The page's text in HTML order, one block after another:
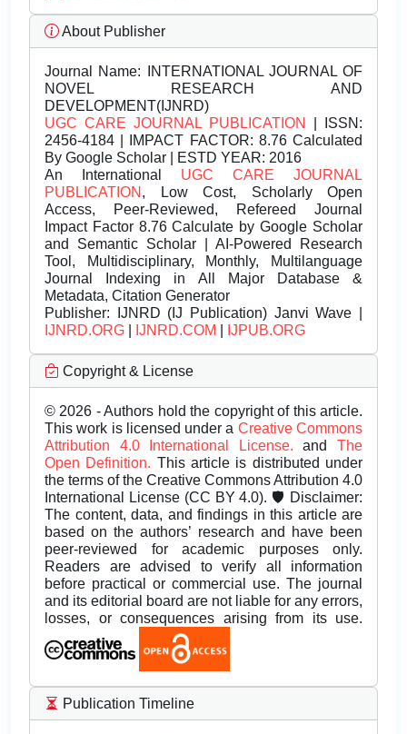
About Publisher
Journal Name: INTERNATIONAL JOURNAL OF
NOVEL RESEARCH AND
DEVELOPMENT(IJNRD)
UGC CARE JOURNAL PUBLICATION
| ISSN:
2456-4184 | IMPACT FACTOR: 8.76 Calculated
By Google Scholar | ESTD YEAR: 2016
An International UGC CARE JOURNAL
PUBLICATION , Low Cost, Scholarly Open
Access, Peer-Reviewed, Refereed Journal
Impact Factor 8.76 Calculate by Google Scholar
and Semantic Scholar | AI-Powered Research
Tool, Multidisciplinary, Monthly, Multilanguage
Journal Indexing in All Major Database &
Metadata, Citation Generator
Publisher: IJNRD (IJ Publication) Janvi Wave |
IJNRD.ORG
IJNRD.COM IJPUB.ORG
Copyright & License
© 2026 - Authors hold the copyright of this article.
This work is licensed under a Creative Commons
Attribution 4.0 International License.andThe
Open Definition. This article is distributed under
the terms of the Creative Commons Attribution 4.0
International License (CC BY 4.0). 🛡️ Disclaimer:
The content, data, and findings in this article are
based on the authors’ research and have been
peer-reviewed for academic purposes only.
Readers are advised to verify all information
before practical or commercial use. The journal
and its editorial board are not liable for any errors,
losses, or consequences arising from its use.
Publication Timeline